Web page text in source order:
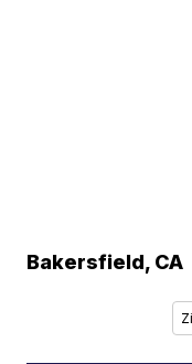
Bakersfield, CA